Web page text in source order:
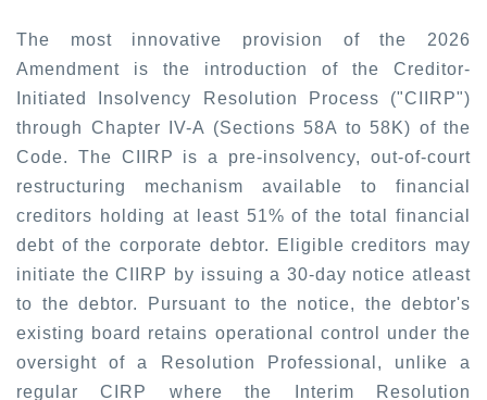
The most innovative provision of the 2026
Amendment is the introduction of the Creditor-
Initiated Insolvency Resolution Process ("CIIRP")
through Chapter IV-A (Sections 58A to 58K) of the
Code. The CIIRP is a pre-insolvency, out-of-court
restructuring mechanism available to financial
creditors holding at least 51% of the total financial
debt of the corporate debtor. Eligible creditors may
initiate the CIIRP by issuing a 30-day notice atleast
to the debtor. Pursuant to the notice, the debtor's
existing board retains operational control under the
oversight of a Resolution Professional, unlike a
regular CIRP where the Interim Resolution